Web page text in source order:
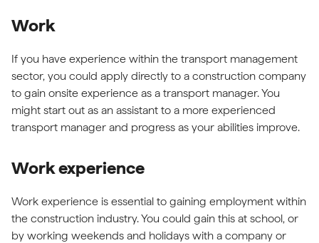
Work
If you have experience within the transport management
sector, you could apply directly to a construction company
to gain onsite experience as a transport manager. You
might start out as an assistant to a more experienced
transport manager and progress as your abilities improve.
Work experience
Work experience is essential to gaining employment within
the construction industry. You could gain this at school, or
by working weekends and holidays with a company or